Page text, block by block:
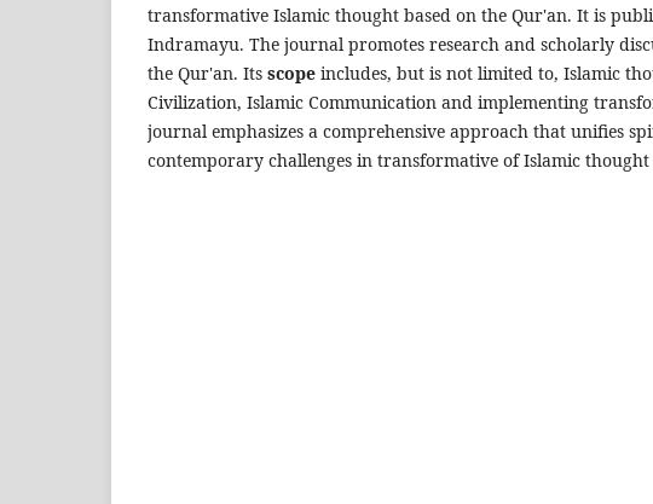
transformative Islamic thought based on the Qur'an. It is
Indramayu. The journal promotes research and scholarly
the Qur'an. Its scope includes, but is not limited to, Islamic
Civilization, Islamic Communication and implementing
journal emphasizes a comprehensive approach that unifies
contemporary challenges in transformative of Islamic thought